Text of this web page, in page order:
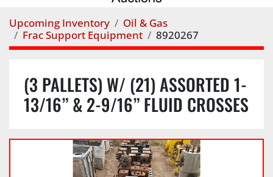
Upcoming Inventory
Oil & Gas
Frac Support Equipment
8920267
(3 PALLETS) W/ (21) ASSORTED 1-
13/16” & 2-9/16” FLUID CROSSES